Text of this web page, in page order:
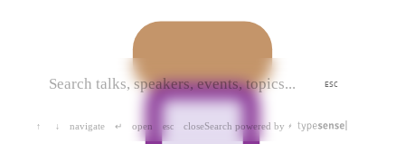
ESC
↑ ↓ navigate ↵ open esc closeSearch powered by